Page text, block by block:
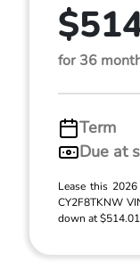
for 36
Term
Due at
Lease this
CY2F8TKNW
down at